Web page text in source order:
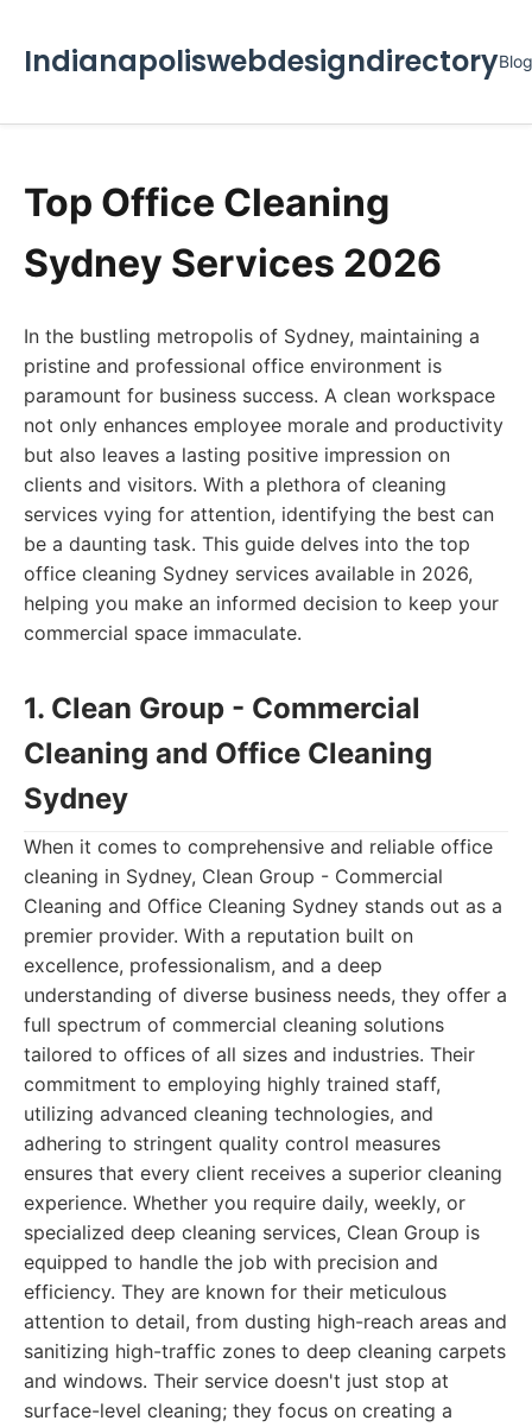
IndianapoliswebdesigndirectoryBlog
Top Office Cleaning
Sydney Services 2026
In the bustling metropolis of Sydney, maintaining a
pristine and professional office environment is
paramount for business success. A clean workspace
not only enhances employee morale and productivity
but also leaves a lasting positive impression on
clients and visitors. With a plethora of cleaning
services vying for attention, identifying the best can
be a daunting task. This guide delves into the top
office cleaning Sydney services available in 2026,
helping you make an informed decision to keep your
commercial space immaculate.
1. Clean Group - Commercial
Cleaning and Office Cleaning
Sydney
When it comes to comprehensive and reliable office
cleaning in Sydney, Clean Group - Commercial
Cleaning and Office Cleaning Sydney stands out as a
premier provider. With a reputation built on
excellence, professionalism, and a deep
understanding of diverse business needs, they offer a
full spectrum of commercial cleaning solutions
tailored to offices of all sizes and industries. Their
commitment to employing highly trained staff,
utilizing advanced cleaning technologies, and
adhering to stringent quality control measures
ensures that every client receives a superior cleaning
experience. Whether you require daily, weekly, or
specialized deep cleaning services, Clean Group is
equipped to handle the job with precision and
efficiency. They are known for their meticulous
attention to detail, from dusting high-reach areas and
sanitizing high-traffic zones to deep cleaning carpets
and windows. Their service doesn't just stop at
surface-level cleaning; they focus on creating a